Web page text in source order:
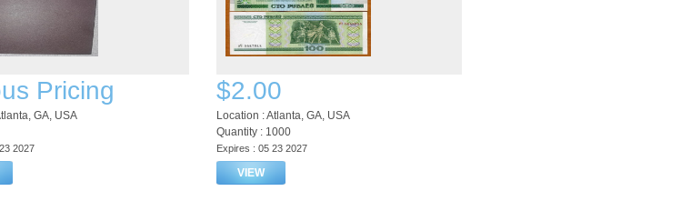
Pricing
GA, USA
2027
$2.00
Location : Atlanta, GA, USA
Quantity : 1000
Expires : 05 23 2027
VIEW